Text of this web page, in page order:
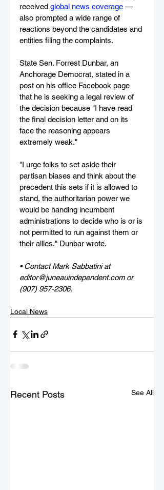
received global news coverage —
also prompted a wide range of
reactions beyond the candidates and
entities filing the complaints.
State Sen. Forrest Dunbar, an
Anchorage Democrat, stated in a
post on his office Facebook page
that he is seeking a legal review of
the decision because "I have read
the final decision letter and on its
face the reasoning appears
extremely weak."
"I urge folks to set aside their
partisan biases and think about the
precedent this sets if it is allowed to
stand, the authoritarian power we
would be handing incumbent
administrations to decide who is or is
not permitted to run against them or
their allies." Dunbar wrote.
• Contact Mark Sabbatini at
editor@juneauindependent.com or
(907) 957-2306.
Local News
Recent Posts See All